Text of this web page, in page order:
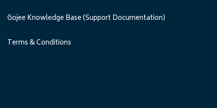
Gojee Knowledge Base (Support Documentation)
Terms & Conditions